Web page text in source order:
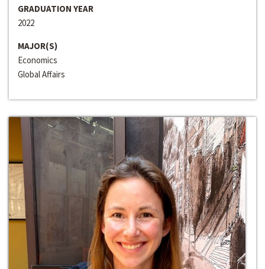
GRADUATION YEAR
2022
MAJOR(S)
Economics
Global Affairs